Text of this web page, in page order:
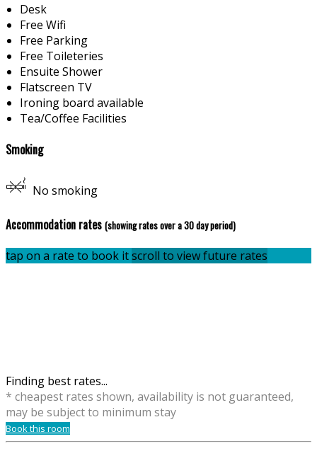
Desk
Free Wifi
Free Parking
Free Toileteries
Ensuite Shower
Flatscreen TV
Ironing board available
Tea/Coffee Facilities
Smoking
No smoking
Accommodation rates (showing rates over a 30 day period)
tap on a rate to book itscroll to view future rates
Finding best rates...
* cheapest rates shown, availability is not guaranteed,
may be subject to minimum stay
Book this room